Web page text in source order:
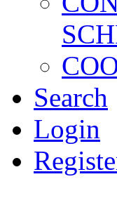
Search
Login